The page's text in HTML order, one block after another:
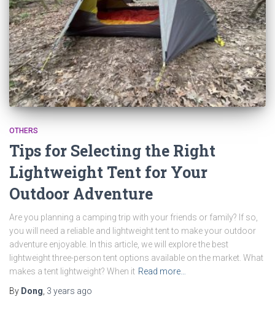
OTHERS
Tips for Selecting the Right
Lightweight Tent for Your
Outdoor Adventure
Are you planning a camping trip with your friends or family? If so,
you will need a reliable and lightweight tent to make your outdoor
adventure enjoyable. In this article, we will explore the best
lightweight three-person tent options available on the market. What
makes a tent lightweight? When it Read more…
By Dong 3 years ago